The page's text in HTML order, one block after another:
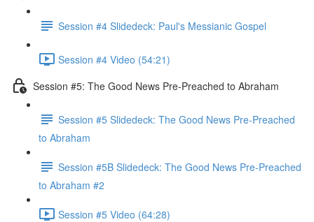
Session #4 Slidedeck: Paul's Messianic Gospel
Session #4 Video (54:21)
Session #5: The Good News Pre-Preached to Abraham
Session #5 Slidedeck: The Good News Pre-Preached
to Abraham
Session #5B Slidedeck: The Good News Pre-Preached
to Abraham #2
Session #5 Video (64:28)